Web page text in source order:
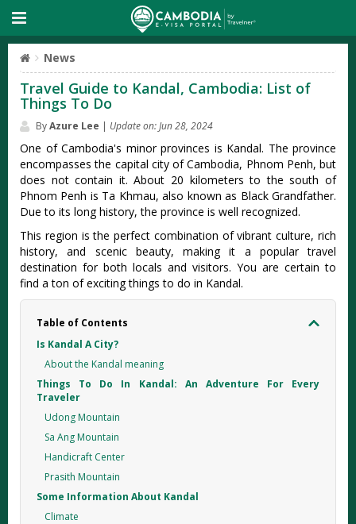
News
Travel Guide to Kandal, Cambodia: List of
Things To Do
ByAzure Lee | Update on: Jun 28, 2024
One of Cambodia's minor provinces is Kandal. The province
encompasses the capital city of Cambodia, Phnom Penh, but
does not contain it. About 20 kilometers to the south of
Phnom Penh is Ta Khmau, also known as Black Grandfather.
Due to its long history, the province is well recognized.
This region is the perfect combination of vibrant culture, rich
history, and scenic beauty, making it a popular travel
destination for both locals and visitors. You are certain to
find a ton of exciting things to do in Kandal.
Table of Contents
Is Kandal A City?
About the Kandal meaning
Things To Do In Kandal: An Adventure For Every
Traveler
Udong Mountain
Sa Ang Mountain
Handicraft Center
Prasith Mountain
Some Information About Kandal
Climate